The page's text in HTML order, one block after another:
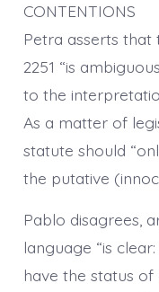
CONTENTIONS
Petra asserts that
2251 “is
to the
As a matter of
statute should
the putative
Pablo disagrees,
language “is
have the status